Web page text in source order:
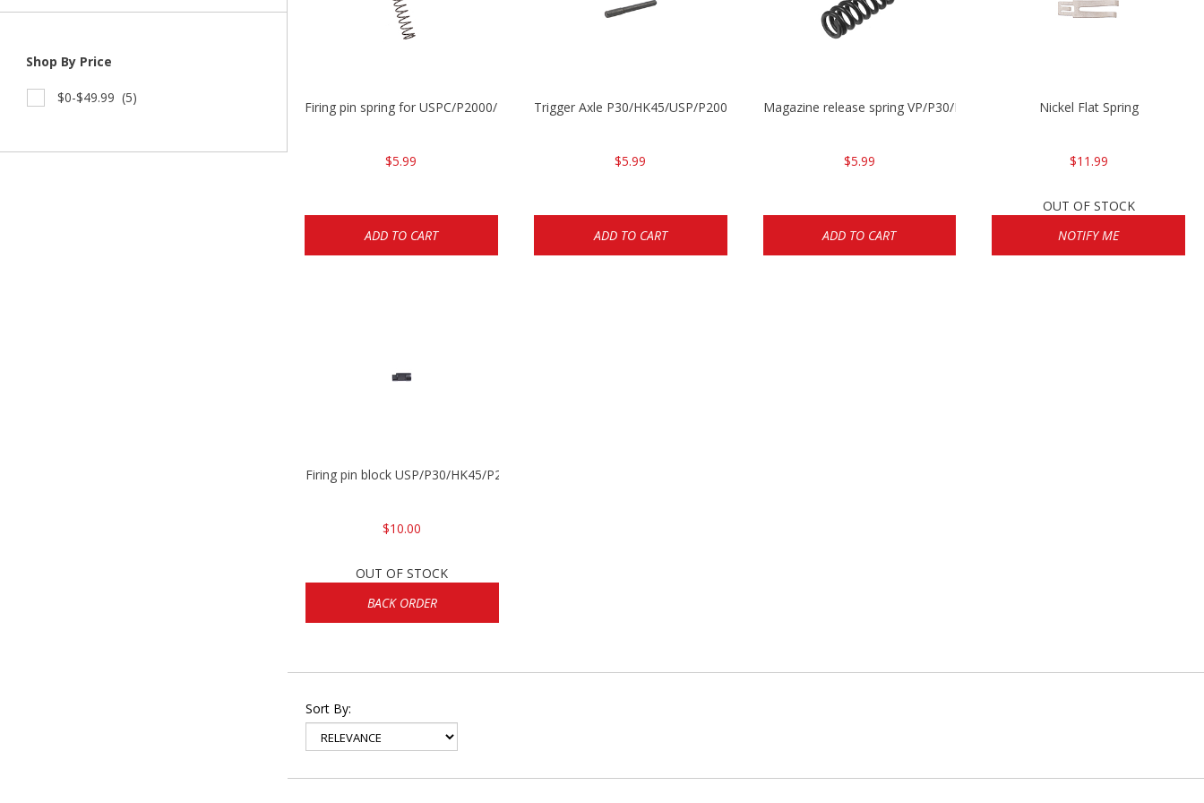
Shop By Price
$0-$49.99 (5)
Firing pin spring for USPC/P2000/P30/HK45C
$5.99
ADD TO CART
Trigger Axle P30/HK45/USP/P2000
$5.99
ADD TO CART
Magazine release spring VP/P30/HK45/USPC/P2000
$5.99
ADD TO CART
Nickel Flat Spring
$11.99
OUT OF STOCK
NOTIFY ME
Firing pin block USP/P30/HK45/P200
$10.00
OUT OF STOCK
BACK ORDER
Sort By: